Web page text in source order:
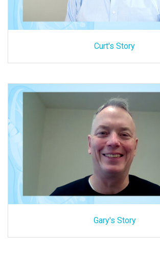
Curt's Story
Gary's Story